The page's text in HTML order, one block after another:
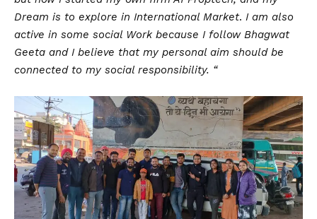
Dream is to explore in International Market. I am also
active in some social Work because I follow Bhagwat
Geeta and I believe that my personal aim should be
connected to my social responsibility. “